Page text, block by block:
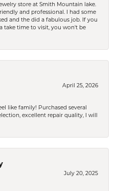
store at Smith Mountain lake.
and professional. I had some
and the did a fabulous job. If you
take time to visit, you won't be
April 25, 2026
like family! Purchased several
excellent repair quality, I will
July 20, 2025